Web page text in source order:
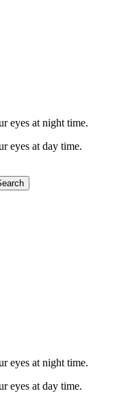
eyes at night time.
eyes at day time.
eyes at night time.
eyes at day time.